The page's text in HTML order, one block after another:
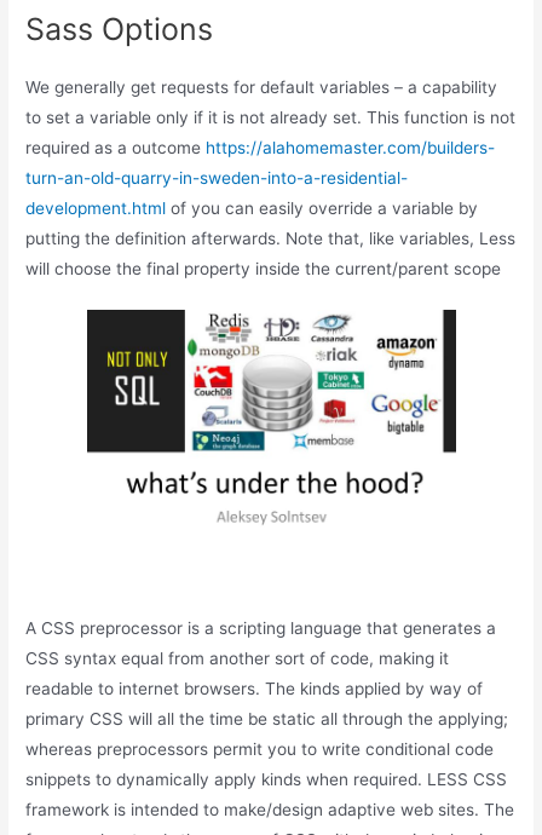
Sass Options
We generally get requests for default variables – a capability
to set a variable only if it is not already set. This function is not
required as a outcome https://alahomemaster.com/builders-
turn-an-old-quarry-in-sweden-into-a-residential-
development.html of you can easily override a variable by
putting the definition afterwards. Note that, like variables, Less
will choose the final property inside the current/parent scope
A CSS preprocessor is a scripting language that generates a
CSS syntax equal from another sort of code, making it
readable to internet browsers. The kinds applied by way of
primary CSS will all the time be static all through the applying;
whereas preprocessors permit you to write conditional code
snippets to dynamically apply kinds when required. LESS CSS
framework is intended to make/design adaptive web sites. The